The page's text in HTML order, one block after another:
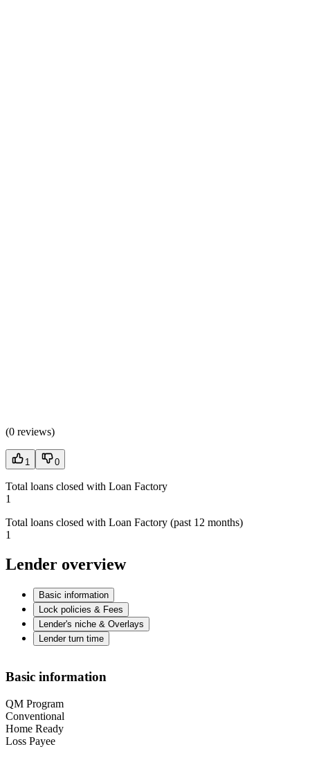
(0 reviews)
1 0
Total loans closed with Loan Factory
1
Total loans closed with Loan Factory (past 12 months)
1
Lender overview
Basic information
Lock policies & Fees
Lender's niche & Overlays
Lender turn time
Basic information
QM Program
Conventional
Home Ready
Loss Payee